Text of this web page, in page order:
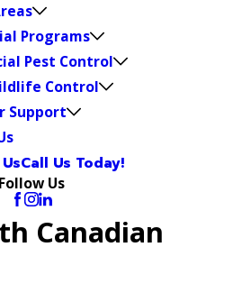
Programs
Pest Control
Control
Support
Call Us Today!
Follow Us
Canadian